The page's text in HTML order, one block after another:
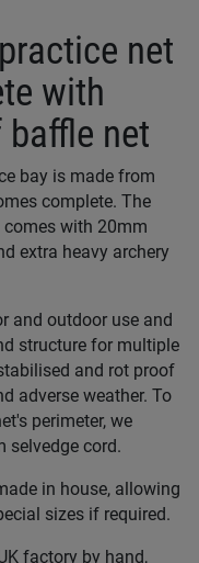
net
with
net
bay is made from
complete. The
with 20mm
extra heavy archery
and outdoor use and
structure for multiple
and rot proof
adverse weather. To
perimeter, we
selvedge cord.
in house, allowing
sizes if required.
factory by hand,